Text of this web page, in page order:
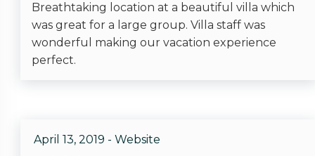
Breathtaking location at a beautiful villa which
was great for a large group. Villa staff was
wonderful making our vacation experience
perfect.
April 13, 2019 - Website